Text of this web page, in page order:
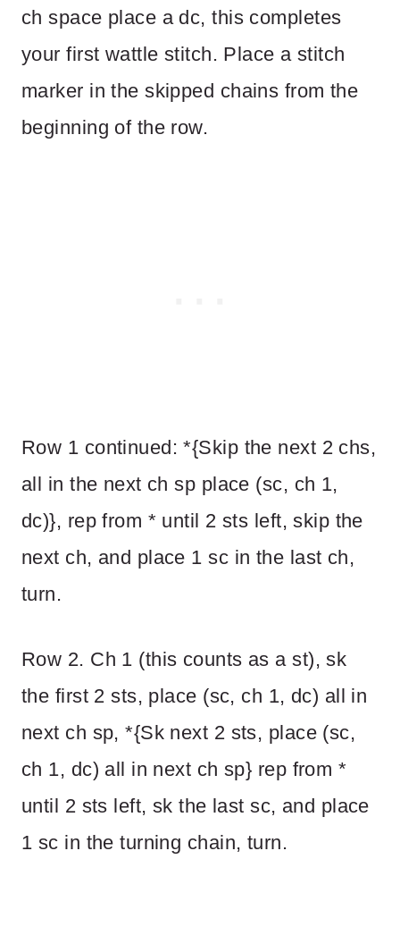
ch space place a dc, this completes
your first wattle stitch. Place a stitch
marker in the skipped chains from the
beginning of the row.
Row 1 continued: *{Skip the next 2 chs,
all in the next ch sp place (sc, ch 1,
dc)}, rep from * until 2 sts left, skip the
next ch, and place 1 sc in the last ch,
turn.
Row 2. Ch 1 (this counts as a st), sk
the first 2 sts, place (sc, ch 1, dc) all in
next ch sp, *{Sk next 2 sts, place (sc,
ch 1, dc) all in next ch sp} rep from *
until 2 sts left, sk the last sc, and place
1 sc in the turning chain, turn.